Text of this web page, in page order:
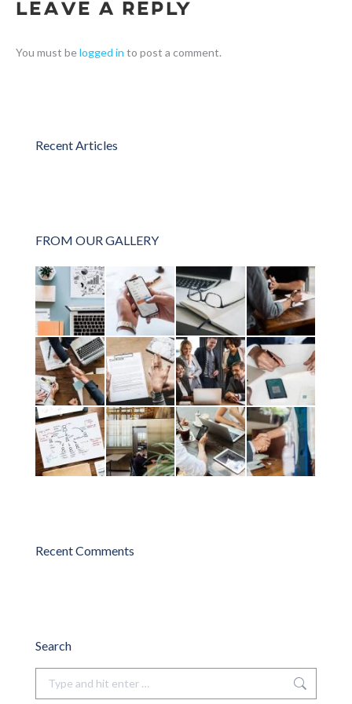
Leave a Reply
You must belogged in to post a comment.
Recent Articles
FROM OUR GALLERY
Recent Comments
Search